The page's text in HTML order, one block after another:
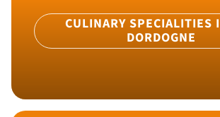
CULINARY SPECIALITIES
DORDOGNE